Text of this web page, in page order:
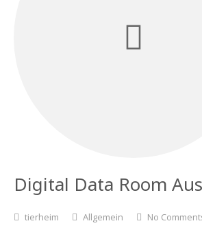
Digital Data Room
tierheim Allgemein No